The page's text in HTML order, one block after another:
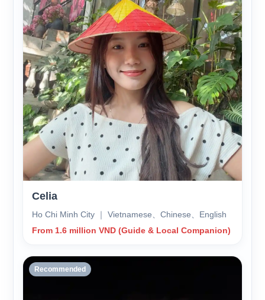
Celia
Ho Chi Minh City ｜ Vietnamese、Chinese、English
From 1.6 million VND (Guide & Local Companion)
Recommended